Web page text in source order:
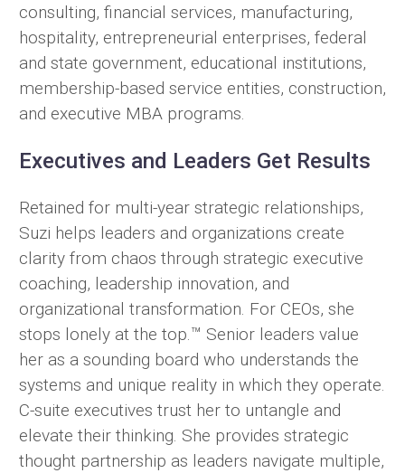
consulting, financial services, manufacturing,
hospitality, entrepreneurial enterprises, federal
and state government, educational institutions,
membership-based service entities, construction,
and executive MBA programs.
Executives and Leaders Get Results
Retained for multi-year strategic relationships,
Suzi helps leaders and organizations create
clarity from chaos through strategic executive
coaching, leadership innovation, and
organizational transformation. For CEOs, she
stops lonely at the top.™ Senior leaders value
her as a sounding board who understands the
systems and unique reality in which they operate.
C-suite executives trust her to untangle and
elevate their thinking. She provides strategic
thought partnership as leaders navigate multiple,